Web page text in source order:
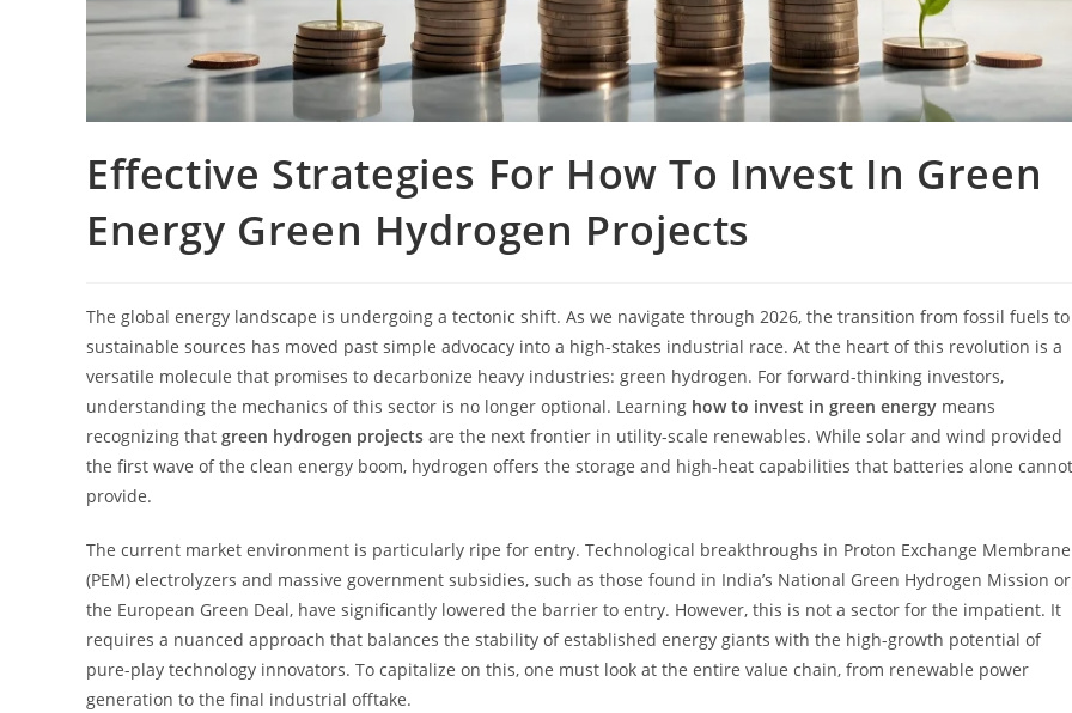
Effective Strategies For How To Invest In Green
Energy Green Hydrogen Projects
The global energy landscape is undergoing a tectonic shift. As we navigate through 2026, the transition from fossil fuels to
sustainable sources has moved past simple advocacy into a high-stakes industrial race. At the heart of this revolution is a
versatile molecule that promises to decarbonize heavy industries: green hydrogen. For forward-thinking investors,
understanding the mechanics of this sector is no longer optional. Learning how to invest in green energy means
recognizing that green hydrogen projects are the next frontier in utility-scale renewables. While solar and wind provided
the first wave of the clean energy boom, hydrogen offers the storage and high-heat capabilities that batteries alone cannot
provide.
The current market environment is particularly ripe for entry. Technological breakthroughs in Proton Exchange Membrane
(PEM) electrolyzers and massive government subsidies, such as those found in India’s National Green Hydrogen Mission or
the European Green Deal, have significantly lowered the barrier to entry. However, this is not a sector for the impatient. It
requires a nuanced approach that balances the stability of established energy giants with the high-growth potential of
pure-play technology innovators. To capitalize on this, one must look at the entire value chain, from renewable power
generation to the final industrial offtake.